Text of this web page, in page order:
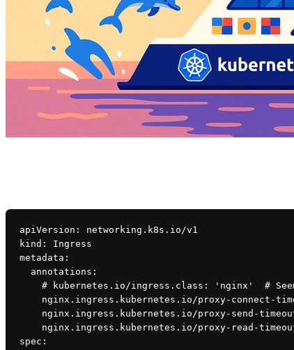
apiVersion: networking.k8s.io/v1
kind: Ingress
metadata:
  annotations:
# kubernetes.io/ingress.class: 'nginx'  #
nginx.ingress.kubernetes.io/proxy-connect-
nginx.ingress.kubernetes.io/proxy-send-
nginx.ingress.kubernetes.io/proxy-read-
spec: